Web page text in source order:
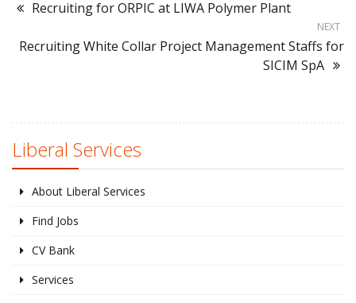
Recruiting for ORPIC at LIWA Polymer Plant
NEXT
Recruiting White Collar Project Management Staffs for
SICIM SpA
Liberal Services
About Liberal Services
Find Jobs
CV Bank
Services